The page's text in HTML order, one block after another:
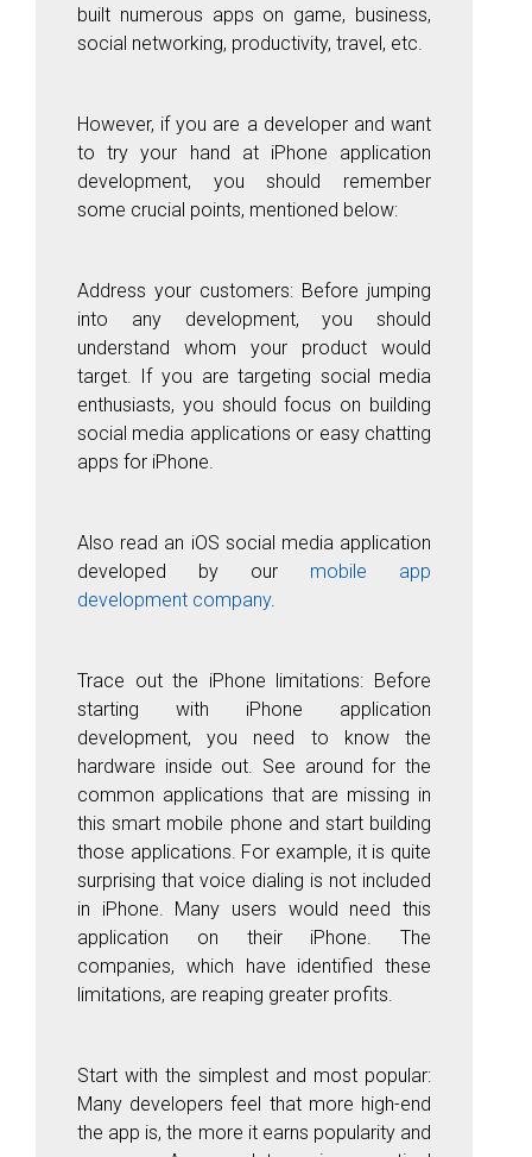
built numerous apps on game, business,
social networking, productivity, travel, etc.
However, if you are a developer and want
to try your hand at iPhone application
development, you should remember
some crucial points, mentioned below:
Address your customers: Before jumping
into any development, you should
understand whom your product would
target. If you are targeting social media
enthusiasts, you should focus on building
social media applications or easy chatting
apps for iPhone.
Also read an iOS social media application
developed by our mobile app
development company.
Trace out the iPhone limitations: Before
starting with iPhone application
development, you need to know the
hardware inside out. See around for the
common applications that are missing in
this smart mobile phone and start building
those applications. For example, it is quite
surprising that voice dialing is not included
in iPhone. Many users would need this
application on their iPhone. The
companies, which have identified these
limitations, are reaping greater profits.
Start with the simplest and most popular:
Many developers feel that more high-end
the app is, the more it earns popularity and